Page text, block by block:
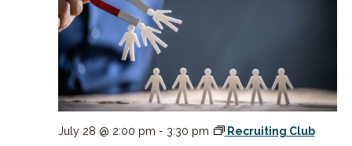
July 28 @ 2:00 pm - 3:30 pm Recruiting Club